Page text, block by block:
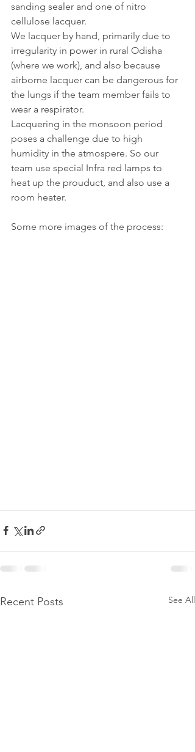
sanding sealer and one of nitro
cellulose lacquer.
We lacquer by hand, primarily due to
irregularity in power in rural Odisha
(where we work), and also because
airborne lacquer can be dangerous for
the lungs if the team member fails to
wear a respirator.
Lacquering in the monsoon period
poses a challenge due to high
humidity in the atmospere. So our
team use special Infra red lamps to
heat up the prouduct, and also use a
room heater.
Some more images of the process:
Recent Posts See All